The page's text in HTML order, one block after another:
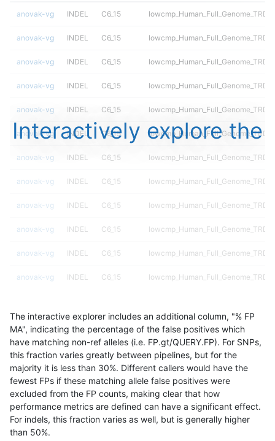
anovak-vg INDEL C6_15
anovak-vg INDEL C6_15
anovak-vg INDEL C6_15
anovak-vg INDEL C6_15
anovak-vg INDEL C6_15
anovak-vg INDEL C6_15
anovak-vg INDEL C6_15
anovak-vg INDEL C6_15
anovak-vg INDEL C6_15
anovak-vg INDEL C6_15
anovak-vg INDEL C6_15
anovak-vg INDEL C6_15
anovak-vg INDEL C6_15
anovak-vg INDEL C6_15
anovak-vg INDEL C6_15
anovak-vg INDEL C6_15
anovak-vg INDEL C6_15
Interactively explore the
The interactive explorer includes an additional column, "% FP
MA", indicating the percentage of the false positives which
have matching non-ref alleles (i.e. FP.gt/QUERY.FP). For SNPs,
this fraction varies greatly between pipelines, but for the
majority it is less than 30%. Different callers would have the
fewest FPs if these matching allele false positives were
excluded from the FP counts, making clear that how
performance metrics are defined can have a significant effect.
For indels, this fraction varies as well, but is generally higher
than 50%.